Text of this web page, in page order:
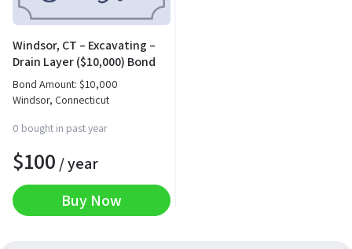
Windsor, CT – Excavating –
Drain Layer ($10,000) Bond
Bond Amount: $10,000
Windsor, Connecticut
0 bought in past year
$100 / year
Buy Now